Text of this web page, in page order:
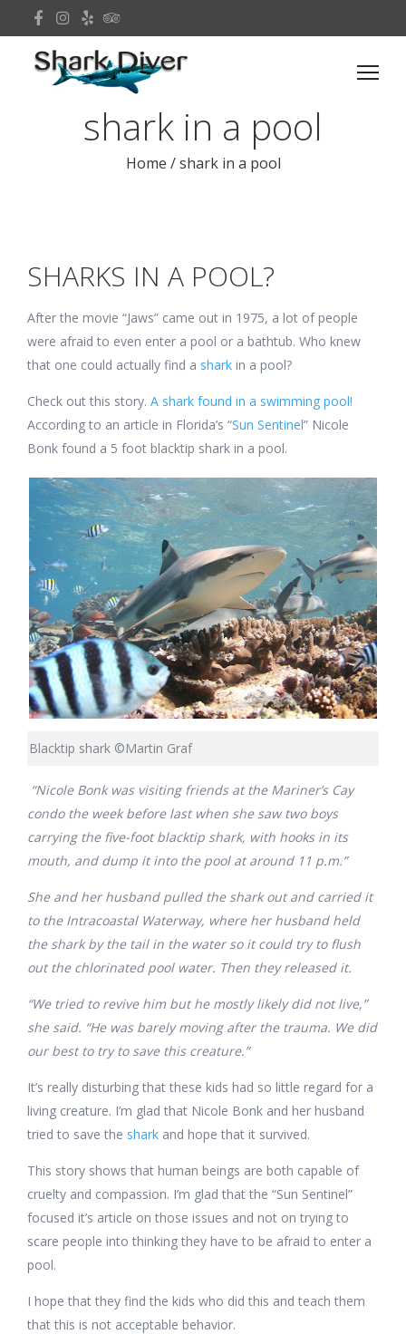
shark in a pool
Home /shark in a pool
SHARKS IN A POOL?
After the movie “Jaws” came out in 1975, a lot of people
were afraid to even enter a pool or a bathtub. Who knew
that one could actually find a shark in a pool?
Check out this story. A shark found in a swimming pool!
According to an article in Florida’s “Sun Sentinel” Nicole
Bonk found a 5 foot blacktip shark in a pool.
Blacktip shark ©Martin Graf
“Nicole Bonk was visiting friends at the Mariner’s Cay
condo the week before last when she saw two boys
carrying the five-foot blacktip shark, with hooks in its
mouth, and dump it into the pool at around 11 p.m.”
She and her husband pulled the shark out and carried it
to the Intracoastal Waterway, where her husband held
the shark by the tail in the water so it could try to flush
out the chlorinated pool water. Then they released it.
“We tried to revive him but he mostly likely did not live,”
she said. “He was barely moving after the trauma. We did
our best to try to save this creature.”
It’s really disturbing that these kids had so little regard for a
living creature. I’m glad that Nicole Bonk and her husband
tried to save the shark and hope that it survived.
This story shows that human beings are both capable of
cruelty and compassion. I’m glad that the “Sun Sentinel”
focused it’s article on those issues and not on trying to
scare people into thinking they have to be afraid to enter a
pool.
I hope that they find the kids who did this and teach them
that this is not acceptable behavior.